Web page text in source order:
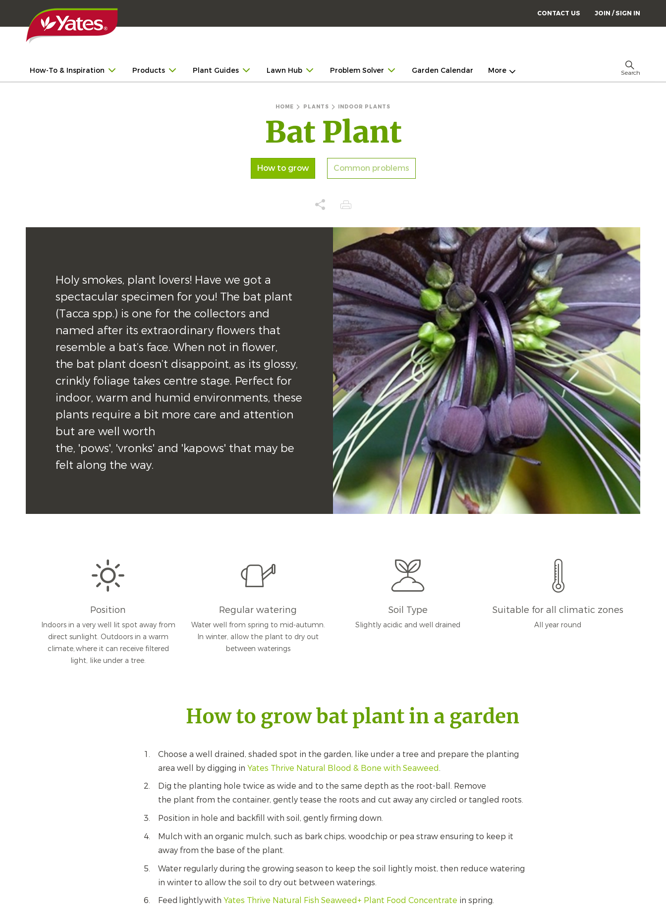
CONTACT US JOIN / SIGN IN
How-To & Inspiration Products Plant Guides Lawn Hub Problem Solver Garden Calendar More Search
HOME PLANTS INDOOR PLANTS
Bat Plant
How to grow Common problems
Holy smokes, plant lovers! Have we got a
spectacular specimen for you! The bat plant
(Tacca spp.) is one for the collectors and
named after its extraordinary flowers that
resemble a bat’s face. When not in flower,
the bat plant doesn’t disappoint, as its glossy,
crinkly foliage takes centre stage. Perfect for
indoor, warm and humid environments, these
plants require a bit more care and attention
but are well worth
the, 'pows', 'vronks' and 'kapows' that may be
felt along the way.
Position
Indoors in a very well lit spot away from
direct sunlight. Outdoors in a warm
climate, where it can receive filtered
light, like under a tree.
Regular watering
Water well from spring to mid-autumn.
In winter, allow the plant to dry out
between waterings
Soil Type
Slightly acidic and well drained
Suitable for all climatic zones
All year round
How to grow bat plant in a garden
Choose a well drained, shaded spot in the garden, like under a tree and prepare the planting
area well by digging in Yates Thrive Natural Blood & Bone with Seaweed.
Dig the planting hole twice as wide and to the same depth as the root-ball. Remove
the plant from the container, gently tease the roots and cut away any circled or tangled roots.
Position in hole and backfill with soil, gently firming down.
Mulch with an organic mulch, such as bark chips, woodchip or pea straw ensuring to keep it
away from the base of the plant.
Water regularly during the growing season to keep the soil lightly moist, then reduce watering
in winter to allow the soil to dry out between waterings.
Feed lightly with Yates Thrive Natural Fish Seaweed+ Plant Food Concentrate in spring.